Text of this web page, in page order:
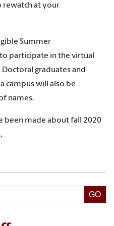
rewatch at your
Summer
participate in the virtual
graduates and
campus will also be
names.
been made about fall 2020